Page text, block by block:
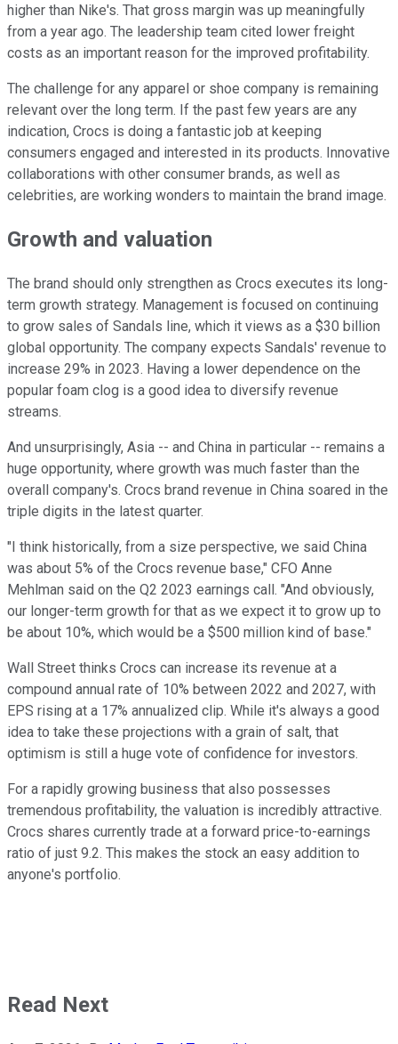
higher than Nike's. That gross margin was up meaningfully
from a year ago. The leadership team cited lower freight
costs as an important reason for the improved profitability.
The challenge for any apparel or shoe company is remaining
relevant over the long term. If the past few years are any
indication, Crocs is doing a fantastic job at keeping
consumers engaged and interested in its products. Innovative
collaborations with other consumer brands, as well as
celebrities, are working wonders to maintain the brand image.
Growth and valuation
The brand should only strengthen as Crocs executes its long-
term growth strategy. Management is focused on continuing
to grow sales of Sandals line, which it views as a $30 billion
global opportunity. The company expects Sandals' revenue to
increase 29% in 2023. Having a lower dependence on the
popular foam clog is a good idea to diversify revenue
streams.
And unsurprisingly, Asia -- and China in particular -- remains a
huge opportunity, where growth was much faster than the
overall company's. Crocs brand revenue in China soared in the
triple digits in the latest quarter.
"I think historically, from a size perspective, we said China
was about 5% of the Crocs revenue base," CFO Anne
Mehlman said on the Q2 2023 earnings call. "And obviously,
our longer-term growth for that as we expect it to grow up to
be about 10%, which would be a $500 million kind of base."
Wall Street thinks Crocs can increase its revenue at a
compound annual rate of 10% between 2022 and 2027, with
EPS rising at a 17% annualized clip. While it's always a good
idea to take these projections with a grain of salt, that
optimism is still a huge vote of confidence for investors.
For a rapidly growing business that also possesses
tremendous profitability, the valuation is incredibly attractive.
Crocs shares currently trade at a forward price-to-earnings
ratio of just 9.2. This makes the stock an easy addition to
anyone's portfolio.
Read Next